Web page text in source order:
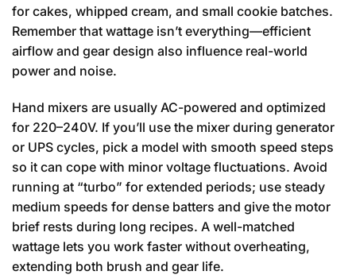
for cakes, whipped cream, and small cookie batches.
Remember that wattage isn’t everything—efficient
airflow and gear design also influence real-world
power and noise.
Hand mixers are usually AC-powered and optimized
for 220–240V. If you’ll use the mixer during generator
or UPS cycles, pick a model with smooth speed steps
so it can cope with minor voltage fluctuations. Avoid
running at “turbo” for extended periods; use steady
medium speeds for dense batters and give the motor
brief rests during long recipes. A well-matched
wattage lets you work faster without overheating,
extending both brush and gear life.